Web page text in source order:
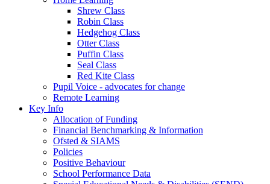
Shrew Class
Robin Class
Hedgehog Class
Otter Class
Puffin Class
Seal Class
Red Kite Class
Pupil Voice - advocates for change
Remote Learning
Key Info
Allocation of Funding
Financial Benchmarking & Information
Ofsted & SIAMS
Policies
Positive Behaviour
School Performance Data